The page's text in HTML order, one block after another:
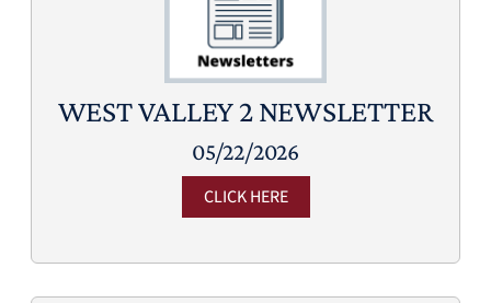
WEST VALLEY 2 NEWSLETTER
05/22/2026
CLICK HERE